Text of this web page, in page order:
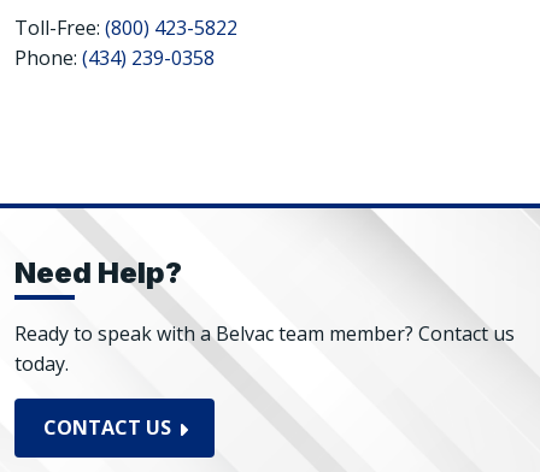
Toll-Free: (800) 423-5822
Phone: (434) 239-0358
Need Help?
Ready to speak with a Belvac team member? Contact us
today.
CONTACT US